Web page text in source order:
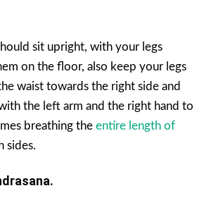
sit upright, with your legs
on the floor, also keep your legs
waist towards the right side and
the left arm and the right hand to
breathing the entire length of
sides.